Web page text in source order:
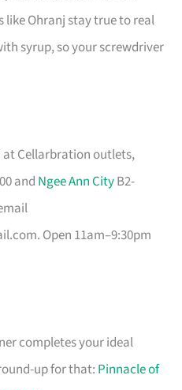
like Ohranj stay true to real
syrup, so your screwdriver
at Cellarbration outlets,
and Ngee Ann CityB2-
. Open 11am–9:30pm
completes your ideal
up for that: Pinnacle of